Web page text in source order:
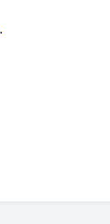
.